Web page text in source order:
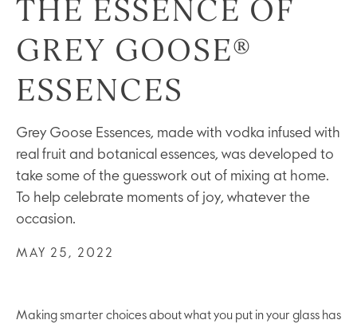
THE ESSENCE OF
GREY GOOSE®
ESSENCES
Grey Goose Essences, made with vodka infused with
real fruit and botanical essences, was developed to
take some of the guesswork out of mixing at home.
To help celebrate moments of joy, whatever the
occasion.
MAY 25, 2022
Making smarter choices about what you put in your glass has